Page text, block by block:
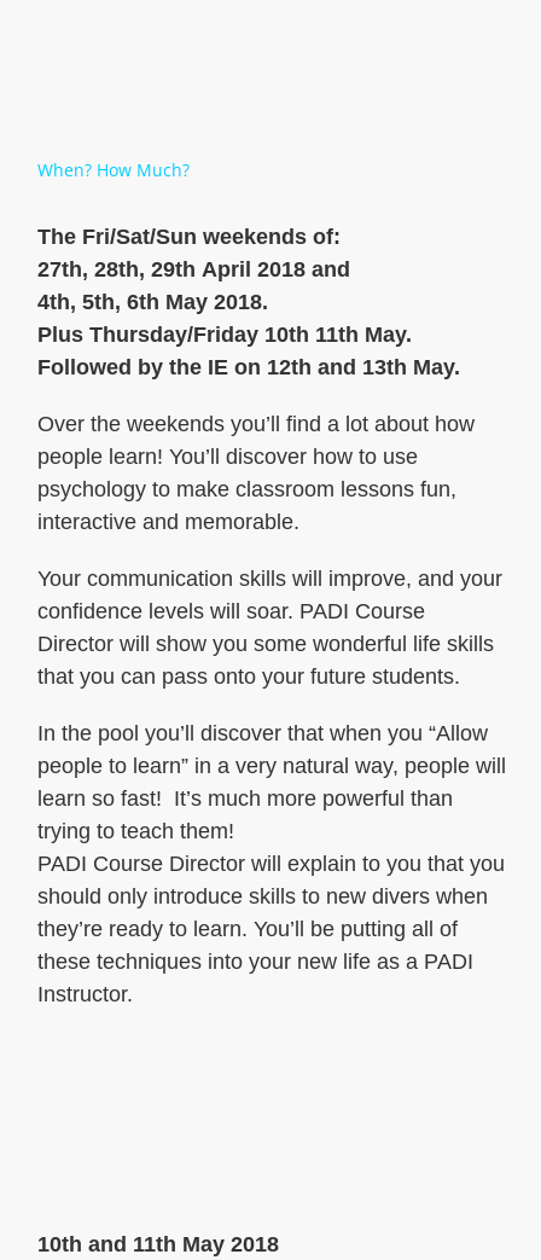
When? How Much?
The Fri/Sat/Sun weekends of:
27th, 28th, 29th April 2018 and
4th, 5th, 6th May 2018.
Plus Thursday/Friday 10th 11th May.
Followed by the IE on 12th and 13th May.
Over the weekends you’ll find a lot about how
people learn! You’ll discover how to use
psychology to make classroom lessons fun,
interactive and memorable.
Your communication skills will improve, and your
confidence levels will soar. PADI Course
Director will show you some wonderful life skills
that you can pass onto your future students.
In the pool you’ll discover that when you “Allow
people to learn” in a very natural way, people will
learn so fast! It’s much more powerful than
trying to teach them!
PADI Course Director will explain to you that you
should only introduce skills to new divers when
they’re ready to learn. You’ll be putting all of
these techniques into your new life as a PADI
Instructor.
10th and 11th May 2018